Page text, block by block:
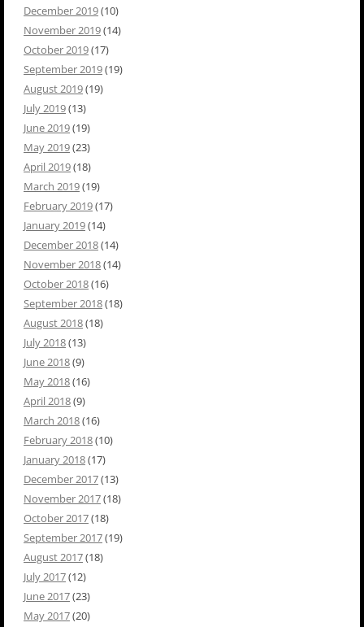
December 2019(10)
November 2019(14)
October 2019(17)
September 2019(19)
August 2019(19)
July 2019(13)
June 2019(19)
May 2019(23)
April 2019(18)
March 2019(19)
February 2019(17)
January 2019(14)
December 2018(14)
November 2018(14)
October 2018(16)
September 2018(18)
August 2018(18)
July 2018(13)
June 2018(9)
May 2018(16)
April 2018(9)
March 2018(16)
February 2018(10)
January 2018(17)
December 2017(13)
November 2017(18)
October 2017(18)
September 2017(19)
August 2017(18)
July 2017(12)
June 2017(23)
May 2017(20)